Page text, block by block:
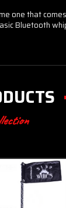
one that
Bluetooth